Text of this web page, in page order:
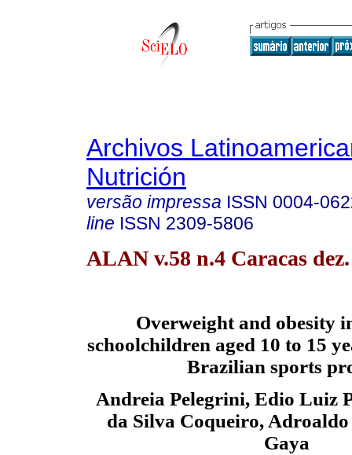
Archivos
Nutrición
versão impressa ISSN 0004-
line ISSN 2309-5806
ALAN v.58 n.4 Caracas
Overweight and obesity
schoolchildren aged 10 to 15
Brazilian sports
Andreia Pelegrini, Edio Luiz
da Silva Coqueiro,
Gaya